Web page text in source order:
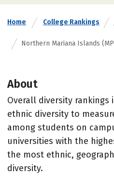
Home College Rankings
Northern Mariana Islands
About
Overall diversity rankings
ethnic diversity to
among students on
universities with the
the most ethnic,
diversity.